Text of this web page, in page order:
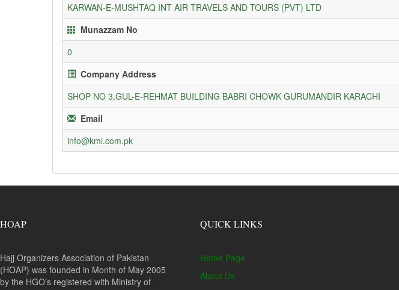
KARWAN-E-MUSHTAQ INT AIR TRAVELS AND TOURS (PVT) LTD
Munazzam No
0
Company Address
SHOP NO 3,GUL-E-REHMAT BUILDING BABRI CHOWK GURUMANDIR KARACHI
Email
info@kmi.com.pk
HOAP
Hajj Organizers Association of Pakistan
(HOAP) was founded in Month of May 2005
by the HGO’s registered with Ministry of
QUICK LINKS
Home Page
About Us